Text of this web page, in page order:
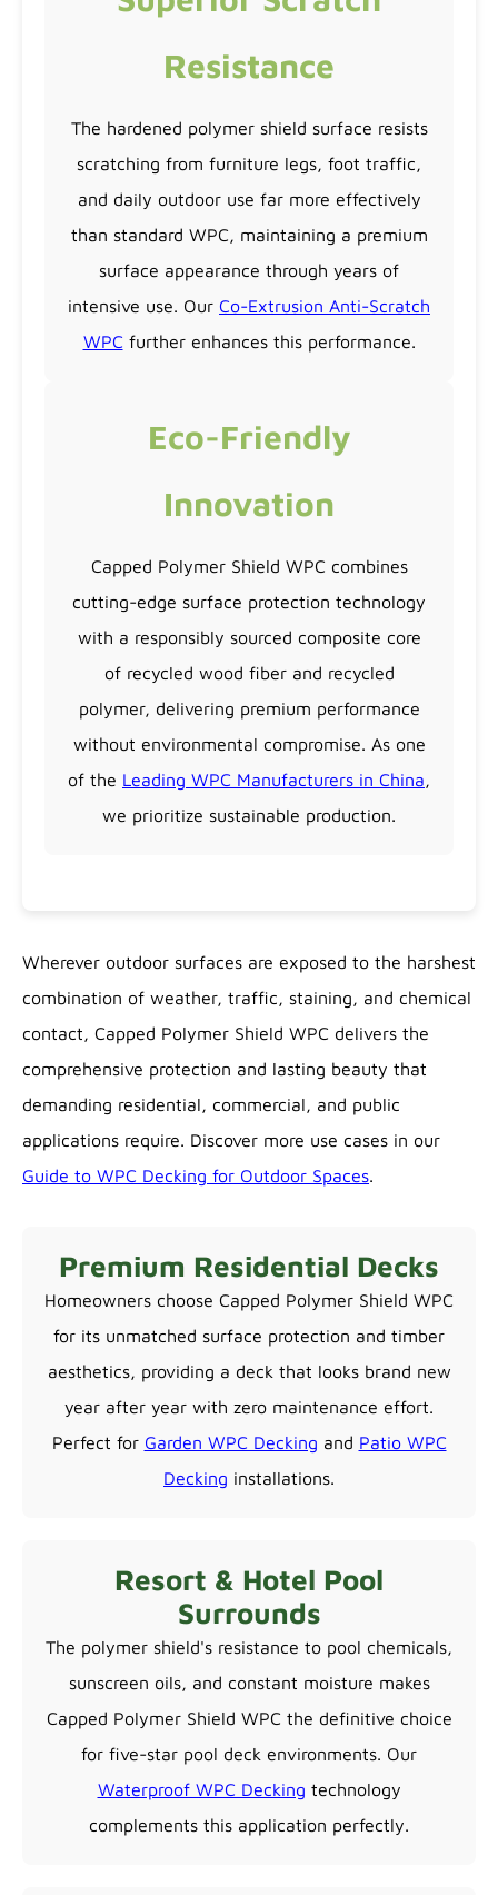
Resistance
The hardened polymer shield surface resists
scratching from furniture legs, foot traffic,
and daily outdoor use far more effectively
than standard WPC, maintaining a premium
surface appearance through years of
intensive use. Our Co-Extrusion Anti-Scratch
WPC further enhances this performance.
Eco-Friendly
Innovation
Capped Polymer Shield WPC combines
cutting-edge surface protection technology
with a responsibly sourced composite core
of recycled wood fiber and recycled
polymer, delivering premium performance
without environmental compromise. As one
of the Leading WPC Manufacturers in China,
we prioritize sustainable production.
Wherever outdoor surfaces are exposed to the harshest
combination of weather, traffic, staining, and chemical
contact, Capped Polymer Shield WPC delivers the
comprehensive protection and lasting beauty that
demanding residential, commercial, and public
applications require. Discover more use cases in our
Guide to WPC Decking for Outdoor Spaces.
Premium Residential Decks
Homeowners choose Capped Polymer Shield WPC
for its unmatched surface protection and timber
aesthetics, providing a deck that looks brand new
year after year with zero maintenance effort.
Perfect for Garden WPC Decking and Patio WPC
Decking installations.
Resort & Hotel Pool
Surrounds
The polymer shield's resistance to pool chemicals,
sunscreen oils, and constant moisture makes
Capped Polymer Shield WPC the definitive choice
for five-star pool deck environments. Our
Waterproof WPC Decking technology
complements this application perfectly.